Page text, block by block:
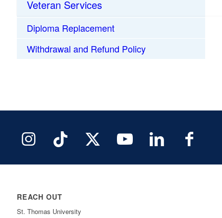
Veteran Services
Diploma Replacement
Withdrawal and Refund Policy
REACH OUT
St. Thomas University